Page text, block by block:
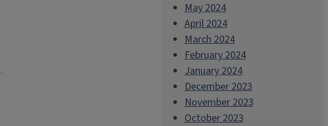
May 2024
April 2024
March 2024
February 2024
January 2024
December 2023
November 2023
October 2023